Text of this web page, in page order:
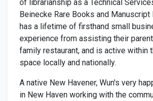
of librarianship as a Technical
Beinecke Rare Books and Manuscript
has a lifetime of firsthand small
experience from assisting their
family restaurant, and is active within
space locally and nationally.
A native New Havener, Wun's very
in New Haven working with the